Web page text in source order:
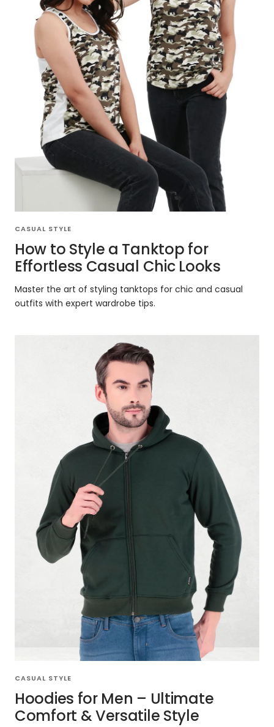
CASUAL STYLE
How to Style a Tanktop for
Effortless Casual Chic Looks
Master the art of styling tanktops for chic and casual
outfits with expert wardrobe tips.
CASUAL STYLE
Hoodies for Men – Ultimate
Comfort & Versatile Style